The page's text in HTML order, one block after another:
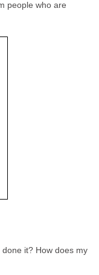
people who are
it? How does my